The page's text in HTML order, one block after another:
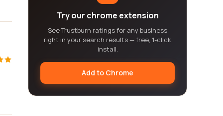
Try our chrome extension
See Trustburn ratings for any business
right in your search results — free, 1-click
install.
Add to Chrome